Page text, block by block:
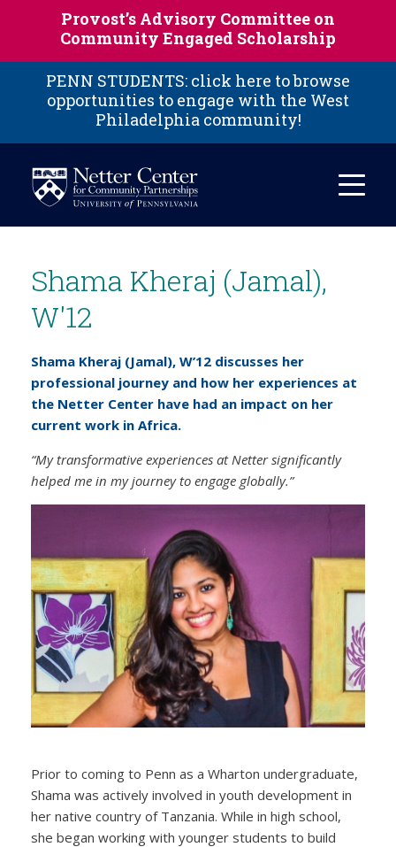
Skip to main content
Provost’s Advisory Committee on
Community Engaged Scholarship
PENN STUDENTS: click here to browse
opportunities to engage with the West
Philadelphia community!
Shama Kheraj (Jamal),
W'12
Shama Kheraj (Jamal), W’12 discusses her
professional journey and how her experiences at
the Netter Center have had an impact on her
current work in Africa.
“My transformative experiences at Netter significantly
helped me in my journey to engage globally.”
Prior to coming to Penn as a Wharton undergraduate,
Shama was actively involved in youth development in
her native country of Tanzania. While in high school,
she began working with younger students to build